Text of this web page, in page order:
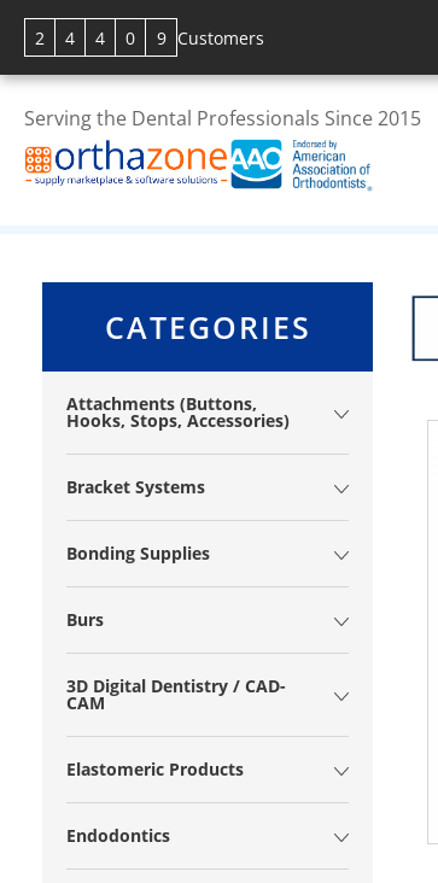
2 4 4 0 9 Customers
Serving the Dental Professionals Since 2015
CATEGORIES
Attachments (Buttons,
Hooks, Stops, Accessories)
Bracket Systems
Bonding Supplies
Burs
3D Digital Dentistry / CAD-
CAM
Elastomeric Products
Endodontics